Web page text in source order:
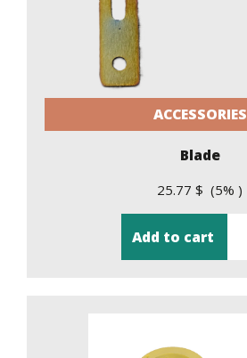
ACCESSORIES
Blade
25.77 $ (5% )
Add to cart